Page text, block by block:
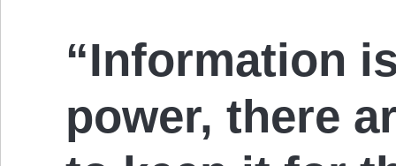
“Information
power, there